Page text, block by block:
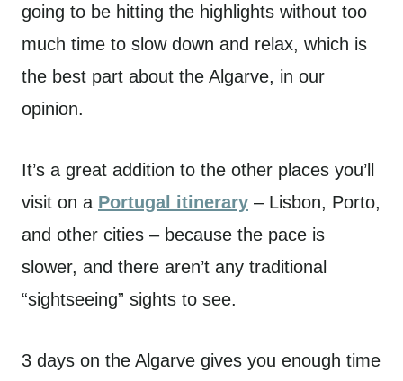
going to be hitting the highlights without too
much time to slow down and relax, which is
the best part about the Algarve, in our
opinion.
It’s a great addition to the other places you’ll
visit on a Portugal itinerary – Lisbon, Porto,
and other cities – because the pace is
slower, and there aren’t any traditional
“sightseeing” sights to see.
3 days on the Algarve gives you enough time